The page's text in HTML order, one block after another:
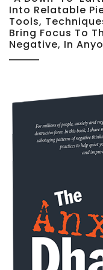
Into Relatable
Tools,
Bring Focus To
Negative, In